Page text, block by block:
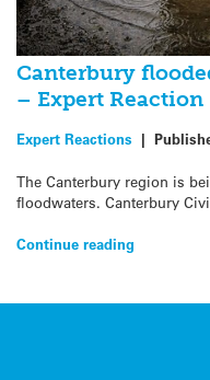
Canterbury
– Expert Reaction
Expert Reactions |
The Canterbury region is
floodwaters. Canterbury
Continue reading